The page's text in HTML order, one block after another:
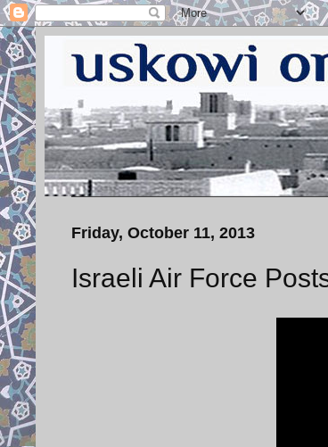
Friday, October 11, 2013
Israeli Air Force